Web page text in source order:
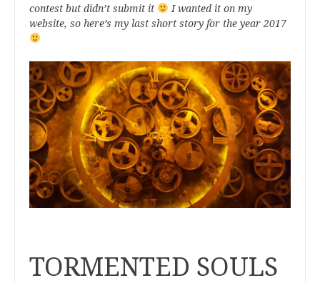
contest but didn’t submit it
I wanted it on my
website, so here’s my last short story for the year 2017
TORMENTED SOULS